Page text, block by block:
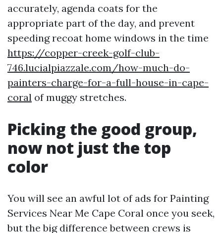
accurately, agenda coats for the
appropriate part of the day, and prevent
speeding recoat home windows in the time
https://copper-creek-golf-club-
746.lucialpiazzale.com/how-much-do-
painters-charge-for-a-full-house-in-cape-
coral of muggy stretches.
Picking the good group,
now not just the top
color
You will see an awful lot of ads for Painting
Services Near Me Cape Coral once you seek,
but the big difference between crews is